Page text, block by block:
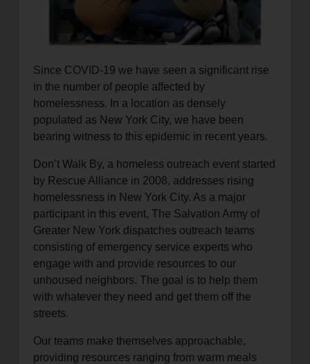
Since COVID-19 we have seen a significant rise
in the number of people affected by
homelessness. In a location as densely
populated as New York City, we have been
bearing witness to this epidemic in recent years.
Don’t Walk By, a homeless outreach event started
by Rescue Alliance in 2008, addresses rising
homelessness in New York City. As a major
participant in this event, The Salvation Army of
Greater New York dispatches outreach teams
consisting of emergency service experts who
engage with and provide resources to our
unhoused neighbors. The goal is to help them
with whatever they need and get them off the
streets.
Our teams make themselves approachable,
providing resources ranging from warm meals